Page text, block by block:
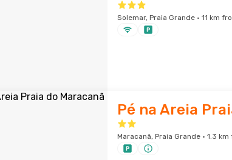
Solemar, Praia Grande · 11 km
Pé na Areia
Maracanã, Praia Grande · 1.3